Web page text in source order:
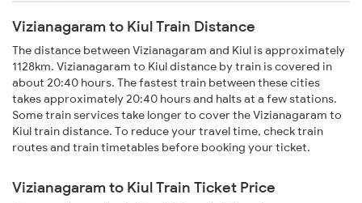
Vizianagaram to Kiul Train Distance
The distance between Vizianagaram and Kiul is approximately
1128km. Vizianagaram to Kiul distance by train is covered in
about 20:40 hours. The fastest train between these cities
takes approximately 20:40 hours and halts at a few stations.
Some train services take longer to cover the Vizianagaram to
Kiul train distance. To reduce your travel time, check train
routes and train timetables before booking your ticket.
Vizianagaram to Kiul Train Ticket Price